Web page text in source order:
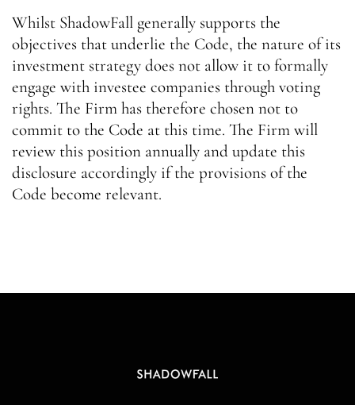
Whilst ShadowFall generally supports the
objectives that underlie the Code, the nature of its
investment strategy does not allow it to formally
engage with investee companies through voting
rights. The Firm has therefore chosen not to
commit to the Code at this time. The Firm will
review this position annually and update this
disclosure accordingly if the provisions of the
Code become relevant.